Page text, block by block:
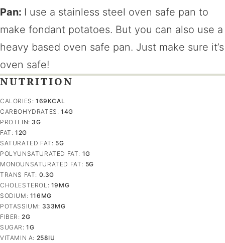
Pan: I use a stainless steel oven safe pan to
make fondant potatoes. But you can also use a
heavy based oven safe pan. Just make sure it’s
oven safe!
NUTRITION
CALORIES: 169 KCAL
CARBOHYDRATES: 14G
PROTEIN: 3G
FAT: 12G
SATURATED FAT: 5G
POLYUNSATURATED FAT: 1G
MONOUNSATURATED FAT: 5G
TRANS FAT: 0.3G
CHOLESTEROL: 19 MG
SODIUM: 116 MG
POTASSIUM: 333MG
FIBER: 2G
SUGAR:1G
VITAMIN A: 258IU